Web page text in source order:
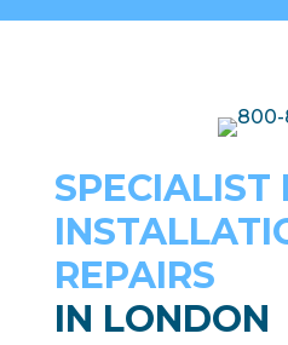
SPECIALIST
REPAIRS
IN LONDON